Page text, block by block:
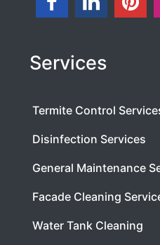
Services
Termite Control
Disinfection Services
General Maintenance
Facade Cleaning
Water Tank Cleaning